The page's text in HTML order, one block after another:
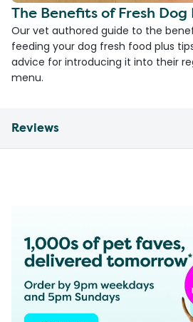
The Benefits of Fresh Dog
Our vet authored guide to the
feeding your dog fresh food plus
advice for introducing it into their
menu.
Reviews